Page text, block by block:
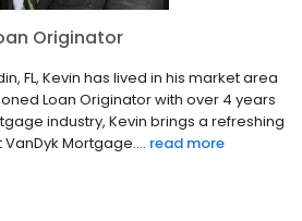
Originator
FL, Kevin has lived in his market area
Loan Originator with over 4 years
industry, Kevin brings a refreshing
Mortgage.... read more